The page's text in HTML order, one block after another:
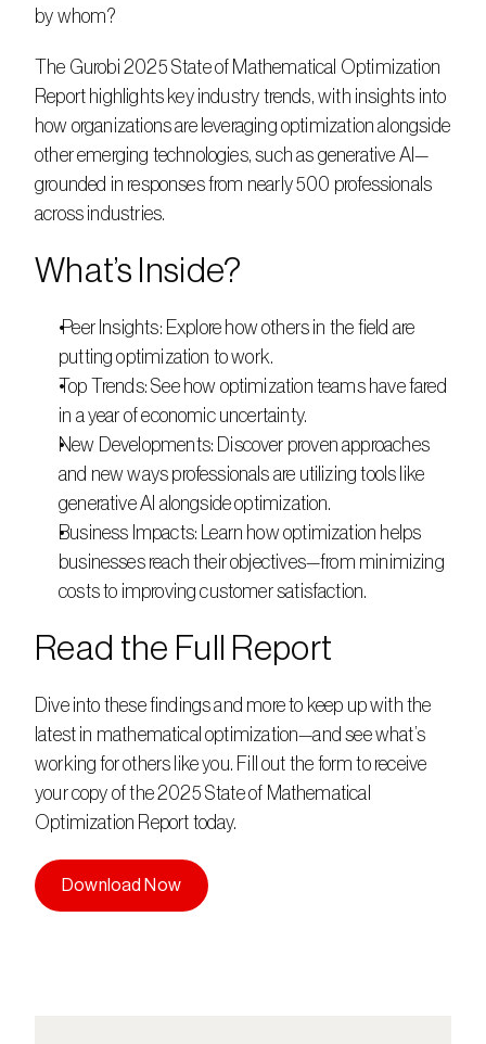
by whom?
The Gurobi 2025 State of Mathematical Optimization
Report highlights key industry trends, with insights into
how organizations are leveraging optimization alongside
other emerging technologies, such as generative AI—
grounded in responses from nearly 500 professionals
across industries.
What’s Inside?
Peer Insights: Explore how others in the field are
putting optimization to work.
Top Trends: See how optimization teams have fared
in a year of economic uncertainty.
New Developments: Discover proven approaches
and new ways professionals are utilizing tools like
generative AI alongside optimization.
Business Impacts: Learn how optimization helps
businesses reach their objectives—from minimizing
costs to improving customer satisfaction.
Read the Full Report
Dive into these findings and more to keep up with the
latest in mathematical optimization—and see what’s
working for others like you. Fill out the form to receive
your copy of the 2025 State of Mathematical
Optimization Report today.
Download Now